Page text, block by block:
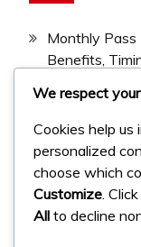
Monthly Pass
Benefits,
Event
Monthly Pass
Rewards,
Monthly Pass
Essential
We respect
Cookies help us
personalized
choose which
Customize . Click
All to decline